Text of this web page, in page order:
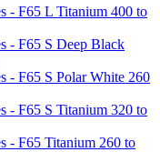
- F65 L Titanium 400 to
- F65 S Deep Black
- F65 S Polar White 260
- F65 S Titanium 320 to
- F65 Titanium 260 to